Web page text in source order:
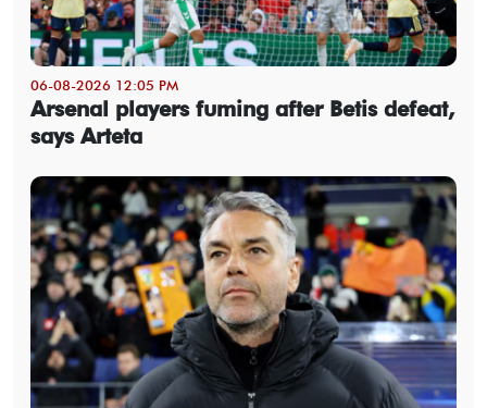
06-08-2026 12:05 PM
Arsenal players fuming after Betis defeat,
says Arteta